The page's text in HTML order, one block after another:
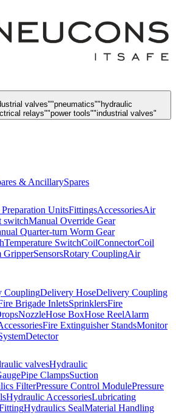
valves""pneumatics"" hydraulic
relays""power tools""industrial valves"
& AncillarySpares
UnitsFittingsAccessoriesAir
switchManual Override Gear
Quarter-turn Worm Gear
Temperature SwitchCoilConnectorCoil
GripperSensorsRotary CouplingAir
CouplingDelivery HoseDelivery Coupling
Brigade InletsSprinklersFire
NozzleHose BoxHose ReelAlarm
Fire Extinguisher StandsMonitor
Detector
valvesHydraulic
Pipe ClampsSuction
FilterPressure Control ModulePressure
Hydraulic AccessoriesLubricating
Hydraulics SealMaterial Handling